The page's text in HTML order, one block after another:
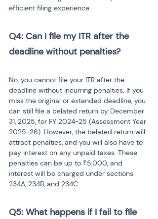
efficient filing experience.
Q4: Can I file my ITR after the
deadline without penalties?
No, you cannot file your ITR after the
deadline without incurring penalties. If you
miss the original or extended deadline, you
can still file a belated return by December
31, 2025, for FY 2024-25 (Assessment Year
2025-26). However, the belated return will
attract penalties, and you will also have to
pay interest on any unpaid taxes. These
penalties can be up to ₹5,000, and
interest will be charged under sections
234A, 234B, and 234C.
Q5: What happens if I fail to file